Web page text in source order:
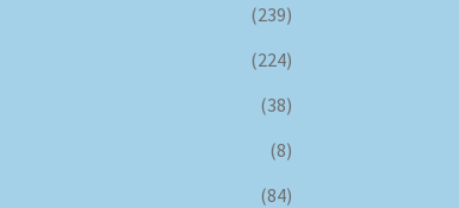
(239)
(224)
(38)
(8)
(84)